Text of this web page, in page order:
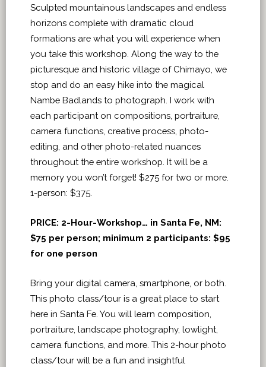
Sculpted mountainous landscapes and endless
horizons complete with dramatic cloud
formations are what you will experience when
you take this workshop. Along the way to the
picturesque and historic village of Chimayo, we
stop and do an easy hike into the magical
Nambe Badlands to photograph. I work with
each participant on compositions, portraiture,
camera functions, creative process, photo-
editing, and other photo-related nuances
throughout the entire workshop. It will be a
memory you won’t forget! $275 for two or more.
1-person: $375.
PRICE: 2-Hour-Workshop… in Santa Fe, NM:
$75 per person; minimum 2 participants: $95
for one person
Bring your digital camera, smartphone, or both.
This photo class/tour is a great place to start
here in Santa Fe. You will learn composition,
portraiture, landscape photography, lowlight,
camera functions, and more. This 2-hour photo
class/tour will be a fun and insightful